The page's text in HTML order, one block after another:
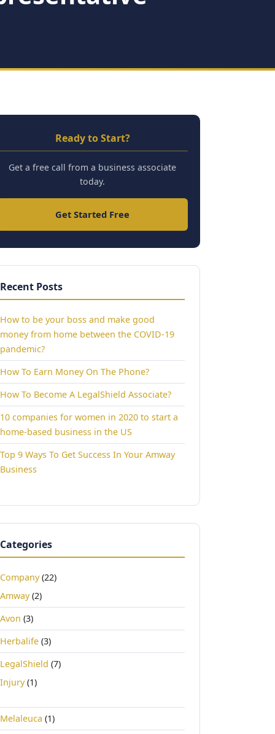
Ready to Start?
Get a free call from a business associate
today.
Get Started Free
Recent Posts
How to be your boss and make good
money from home between the COVID-19
pandemic?
How To Earn Money On The Phone?
How To Become A LegalShield Associate?
10 companies for women in 2020 to start a
home-based business in the US
Top 9 Ways To Get Success In Your Amway
Business
Categories
Company(22)
Amway(2)
Avon (3)
Herbalife (3)
LegalShield (7)
Injury(1)
Melaleuca (1)